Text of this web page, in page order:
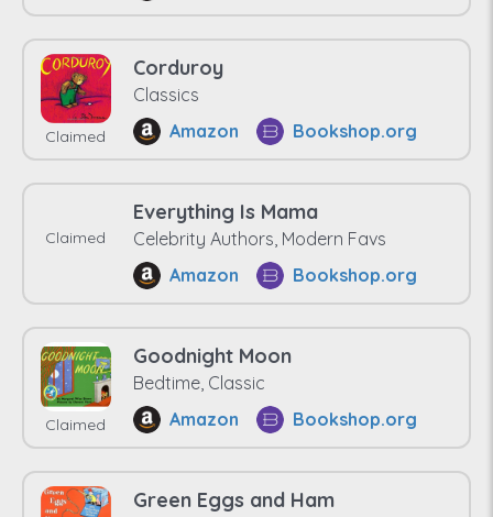
Claimed
Corduroy
Classics
Amazon
Bookshop.org
Claimed
Everything Is Mama
Celebrity Authors, Modern Favs
Amazon
Bookshop.org
Claimed
Goodnight Moon
Bedtime, Classic
Amazon
Bookshop.org
Green Eggs and Ham